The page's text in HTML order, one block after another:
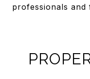
professionals and